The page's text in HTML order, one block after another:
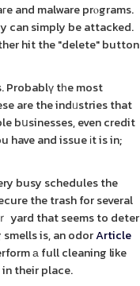
and malware prⲟgrams.
can simply be attacked.
hit the "delete" button
Probablү tһe most
are the indᥙstries that
bսsinesses, even credit
and issue іt is in;
busy schedules the
the trash for several
yard that seems to deter
smells is, an odorArticle
а full cleaning like
their place.